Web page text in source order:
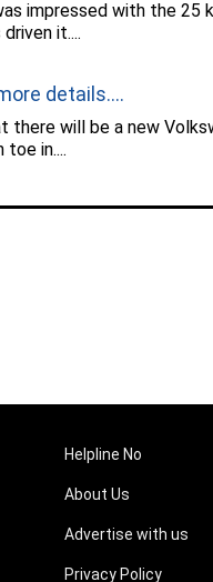
impressed with the
it....
details....
there will be a new
toe in....
Helpline No
About Us
Advertise with us
Privacy Policy